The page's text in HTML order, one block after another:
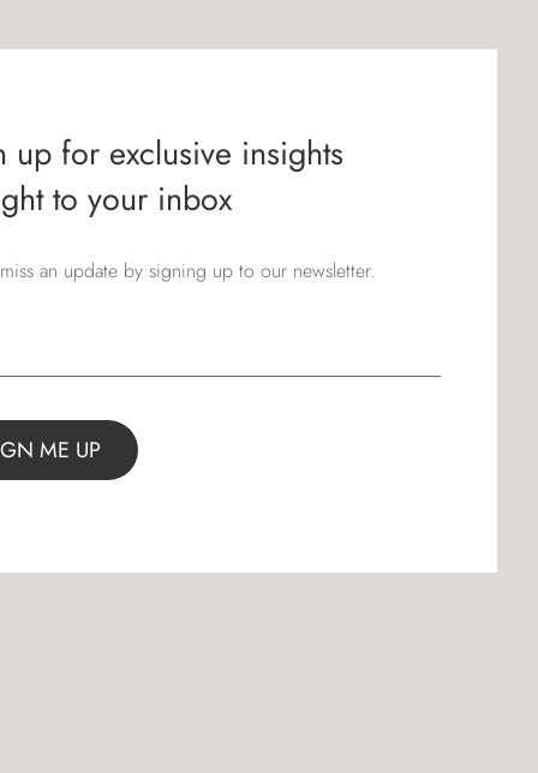
up for exclusive insights
to your inbox
an update by signing up to our newsletter.